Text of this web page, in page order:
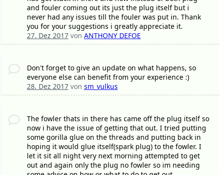
and fouler coming out its just the plug itself but i
never had any issues till the fouler was put in. Thank
you for your suggestions i greatly appreciate it.
27. Dez 2017von ANTHONY DEFOE
Don't forget to give an update on what happens, so
everyone else can benefit from your experience :)
28. Dez 2017von sm_vulkus
The fowler thats in there has came off the plug itself so
now i have the issue of getting that out. I tried putting
some gorilla glue on the threads and putting back in
hoping it would glue itself(spark plug) to the fowler. I
let it sit all night very next morning attempted to get
out and again only the plug no fowler so im needing